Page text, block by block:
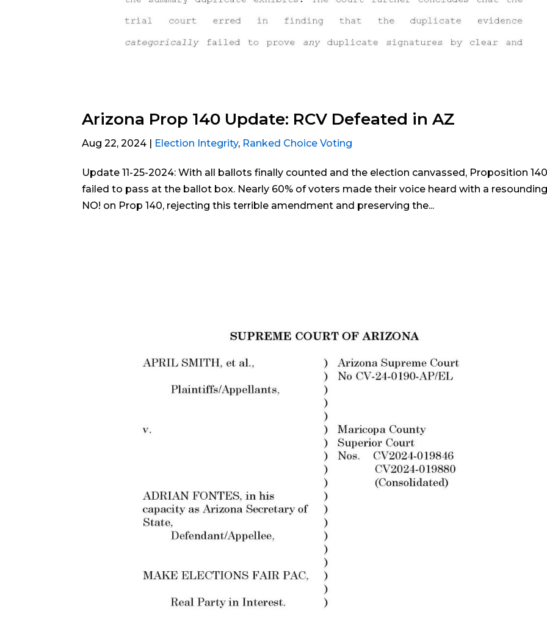
Arizona Prop 140 Update: RCV Defeated in AZ
Aug 22, 2024 | Election Integrity, Ranked Choice Voting
Update 11-25-2024: With all ballots finally counted and the election canvassed, Proposition
failed to pass at the ballot box. Nearly 60% of voters made their voice heard with a
NO! on Prop 140, rejecting this terrible amendment and preserving the...